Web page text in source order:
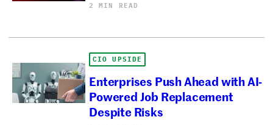
2 MIN READ
CIO UPSIDE
Enterprises Push Ahead with AI-
Powered Job Replacement
Despite Risks